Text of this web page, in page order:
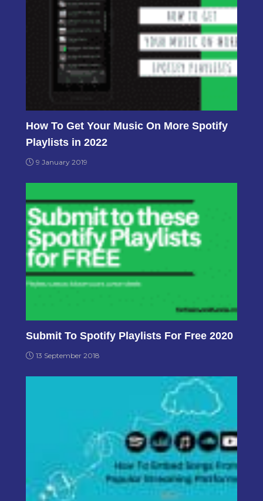
How To Get Your Music On More Spotify
Playlists in 2022
9 January 2019
Submit To Spotify Playlists For Free 2020
13 September 2018